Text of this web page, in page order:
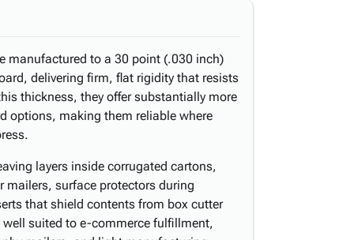
manufactured to a 30 point (.030 inch)
delivering firm, flat rigidity that resists
thickness, they offer substantially more
options, making them reliable where
layers inside corrugated cartons,
mailers, surface protectors during
that shield contents from box cutter
suited to e-commerce fulfillment,